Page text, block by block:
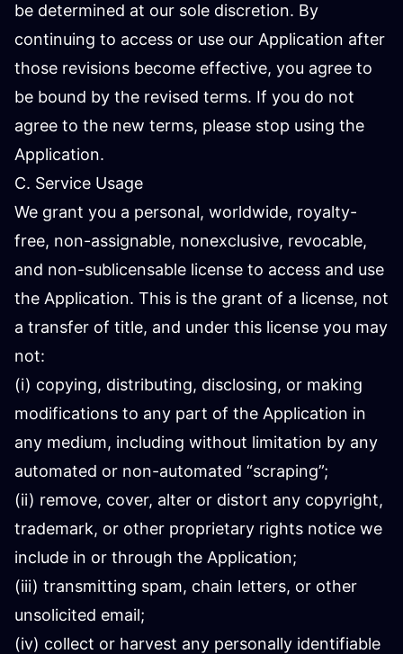
be determined at our sole discretion. By
continuing to access or use our Application after
those revisions become effective, you agree to
be bound by the revised terms. If you do not
agree to the new terms, please stop using the
Application.
C. Service Usage
We grant you a personal, worldwide, royalty-
free, non-assignable, nonexclusive, revocable,
and non-sublicensable license to access and use
the Application. This is the grant of a license, not
a transfer of title, and under this license you may
not:
(i) copying, distributing, disclosing, or making
modifications to any part of the Application in
any medium, including without limitation by any
automated or non-automated “scraping”;
(ii) remove, cover, alter or distort any copyright,
trademark, or other proprietary rights notice we
include in or through the Application;
(iii) transmitting spam, chain letters, or other
unsolicited email;
(iv) collect or harvest any personally identifiable